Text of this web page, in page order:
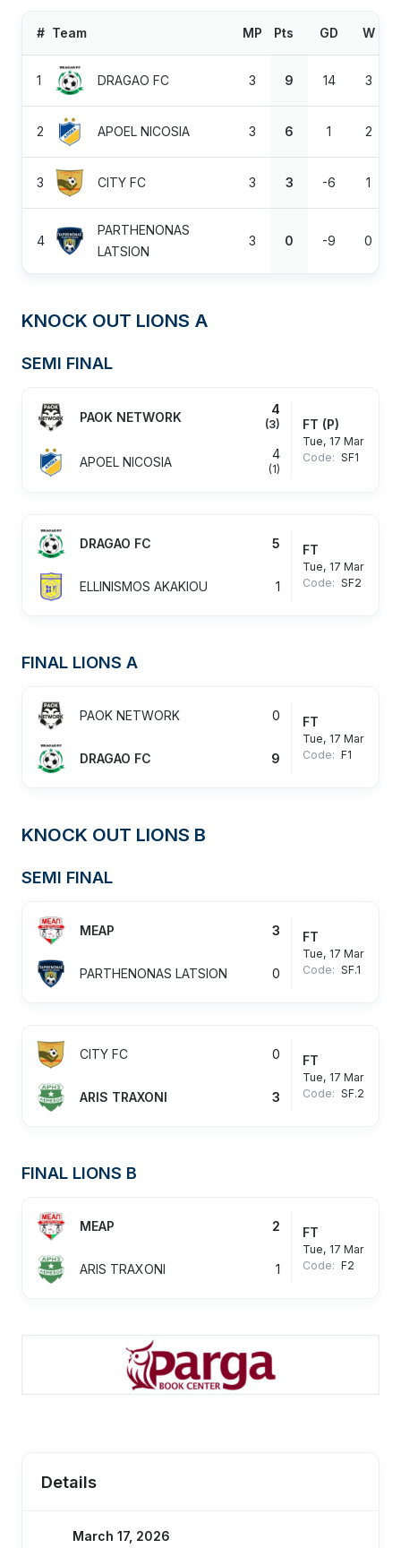
# Team MP Pts GD W
1 DRAGAO FC 3 9 14 3
2 APOEL NICOSIA 3 6 1 2
3 CITY FC 3 3 -6 1
4
PARTHENONAS
LATSION
3 0 -9 0
KNOCK OUT LIONS A
SEMI FINAL
PAOK NETWORK
4
(3)
APOEL NICOSIA
4
(1)
FT (P)
Tue, 17 Mar
Code: SF1
DRAGAO FC 5
ELLINISMOS AKAKIOU 1
FT
Tue, 17 Mar
Code: SF2
FINAL LIONS A
PAOK NETWORK 0
DRAGAO FC 9
FT
Tue, 17 Mar
Code: F1
KNOCK OUT LIONS B
SEMI FINAL
MEAP 3
PARTHENONAS LATSION 0
FT
Tue, 17 Mar
Code: SF.1
CITY FC 0
ARIS TRAXONI 3
FT
Tue, 17 Mar
Code: SF.2
FINAL LIONS B
MEAP 2
ARIS TRAXONI 1
FT
Tue, 17 Mar
Code: F2
Details
March 17, 2026